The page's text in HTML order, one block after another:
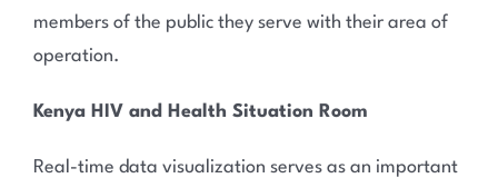
members of the public they serve with their area of
operation.
Kenya HIV and Health Situation Room
Real-time data visualization serves as an important